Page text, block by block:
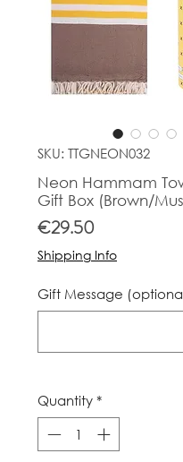
SKU: TTGNEON032
Neon Hammam
Gift Box (Brown/
€29.50Price
Shipping Info
Gift Message
Quantity *